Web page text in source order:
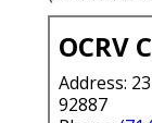
OCRV
Address:
92887